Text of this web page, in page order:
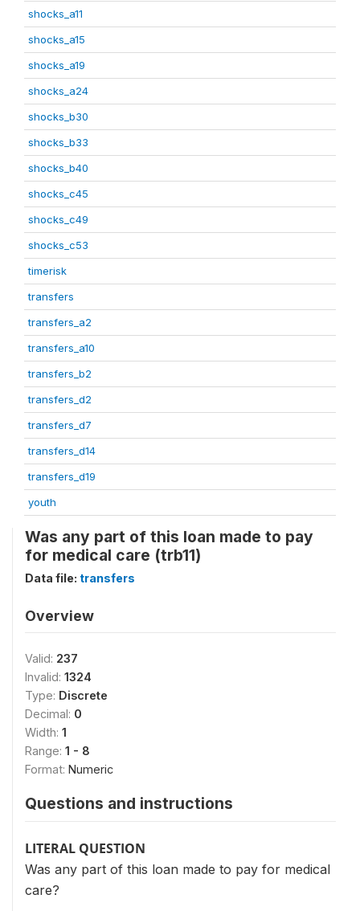
shocks_a11
shocks_a15
shocks_a19
shocks_a24
shocks_b30
shocks_b33
shocks_b40
shocks_c45
shocks_c49
shocks_c53
timerisk
transfers
transfers_a2
transfers_a10
transfers_b2
transfers_d2
transfers_d7
transfers_d14
transfers_d19
youth
Was any part of this loan made to pay
for medical care (trb11)
Data file: transfers
Overview
Valid: 237
Invalid: 1324
Type: Discrete
Decimal: 0
Width: 1
Range: 1 - 8
Format: Numeric
Questions and instructions
LITERAL QUESTION
Was any part of this loan made to pay for medical
care?